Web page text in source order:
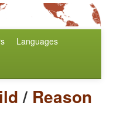
Languages
/ Reason